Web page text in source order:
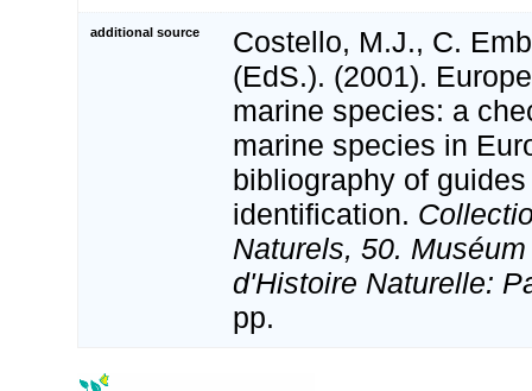
additional source
Costello, M.J., C.
(EdS.). (2001).
marine species: a
marine species in
bibliography of
identification.
Naturels, 50.
d'Histoire Naturelle:
pp.